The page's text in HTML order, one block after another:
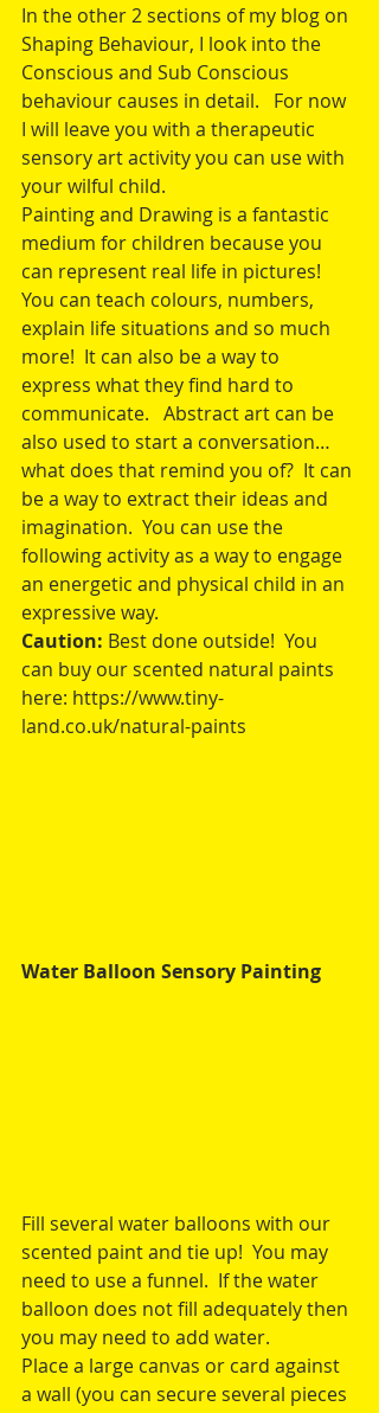
In the other 2 sections of my blog on
Shaping Behaviour, I look into the
Conscious and Sub Conscious
behaviour causes in detail.   For now
I will leave you with a therapeutic
sensory art activity you can use with
your wilful child.
Painting and Drawing is a fantastic
medium for children because you
can represent real life in pictures!
You can teach colours, numbers,
explain life situations and so much
more!  It can also be a way to
express what they find hard to
communicate.   Abstract art can be
also used to start a conversation…
what does that remind you of?  It can
be a way to extract their ideas and
imagination.  You can use the
following activity as a way to engage
an energetic and physical child in an
expressive way.
Caution: Best done outside!  You
can buy our scented natural paints
here: https://www.tiny-
land.co.uk/natural-paints
Water Balloon Sensory Painting
Fill several water balloons with our
scented paint and tie up!  You may
need to use a funnel.  If the water
balloon does not fill adequately then
you may need to add water.
Place a large canvas or card against
a wall (you can secure several pieces